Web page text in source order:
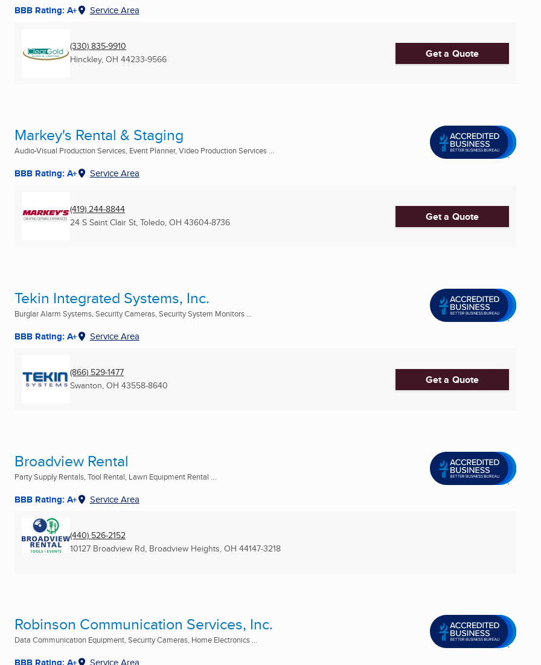
BBB Rating: A+ Service Area
(330) 835-9910
Hinckley, OH 44233-9566 Get a Quote
Markey's Rental & Staging
Audio-Visual Production Services, Event Planner, Video Production Services ...
BBB Rating: A+ Service Area
(419) 244-8844
24 S Saint Clair St, Toledo, OH 43604-8736 Get a Quote
Tekin Integrated Systems, Inc.
Burglar Alarm Systems, Security Cameras, Security System Monitors ...
BBB Rating: A+ Service Area
(866) 529-1477
Swanton, OH 43558-8640 Get a Quote
Broadview Rental
Party Supply Rentals, Tool Rental, Lawn Equipment Rental ...
BBB Rating: A+ Service Area
(440) 526-2152
10127 Broadview Rd, Broadview Heights, OH 44147-3218
Robinson Communication Services, Inc.
Data Communication Equipment, Security Cameras, Home Electronics ...
BBB Rating: A+ Service Area